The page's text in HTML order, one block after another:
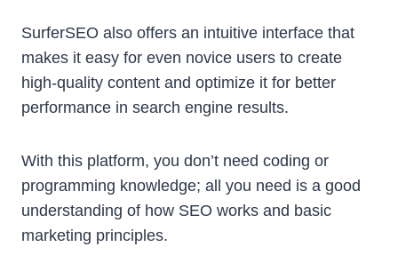
SurferSEO also offers an intuitive interface that
makes it easy for even novice users to create
high-quality content and optimize it for better
performance in search engine results.
With this platform, you don’t need coding or
programming knowledge; all you need is a good
understanding of how SEO works and basic
marketing principles.